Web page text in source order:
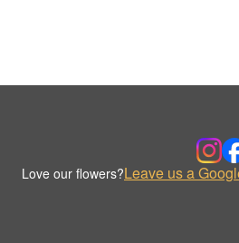
Love our flowers?Leave us a